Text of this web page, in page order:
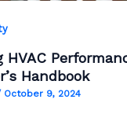
HVAC
Handbook
October 9, 2024